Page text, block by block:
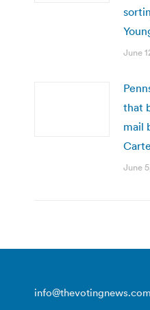
June
that
mail
June
info@thevotingnews.com